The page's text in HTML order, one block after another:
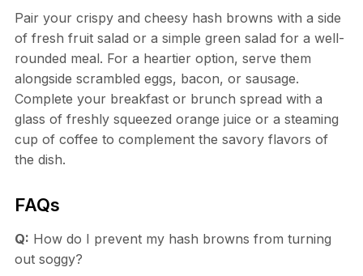
Pair your crispy and cheesy hash browns with a side
of fresh fruit salad or a simple green salad for a well-
rounded meal. For a heartier option, serve them
alongside scrambled eggs, bacon, or sausage.
Complete your breakfast or brunch spread with a
glass of freshly squeezed orange juice or a steaming
cup of coffee to complement the savory flavors of
the dish.
FAQs
Q: How do I prevent my hash browns from turning
out soggy?